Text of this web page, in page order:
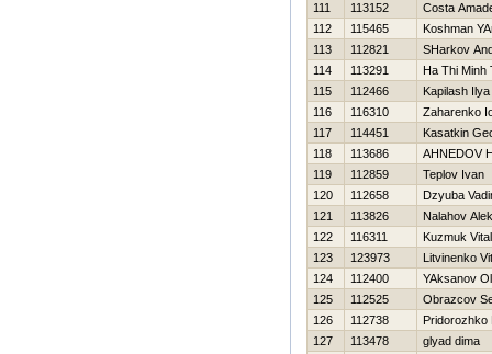
111
113152
Costa
112
115465
Koshman
113
112821
SHarkov
114
113291
Ha Thi Minh
115
112466
Kapilash Ilya
116
116310
Zaharenko
117
114451
Kasatkin
118
113686
AHNEDOV
119
112859
Teplov Ivan
120
112658
Dzyuba
121
113826
Nalahov
122
116311
Kuzmuk
123
123973
Litvinenko
124
112400
YAksanov
125
112525
Obrazcov
126
112738
Pridorozhko
127
113478
glyad dima